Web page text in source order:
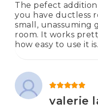
The pefect
you have ductless
small, unassuming
room. It works
how easy to use it is.
valerie